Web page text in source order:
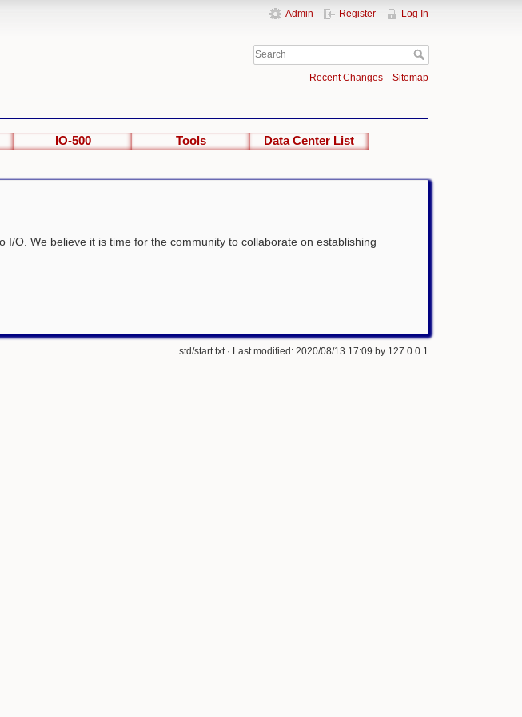
Admin Register Log In
Recent Changes Sitemap
IO-500 Tools
Data Center List
O. We believe it is time for the community to collaborate on establishing
std/start.txt· Last modified: 2020/08/13 17:09 by 127.0.0.1